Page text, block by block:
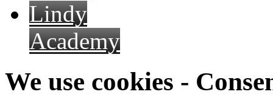
Lindy
Academy
We use cookies -